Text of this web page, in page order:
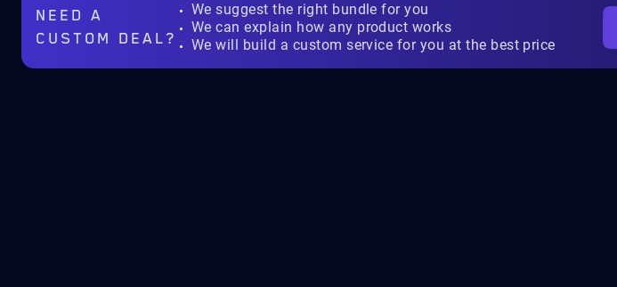
NEED A
CUSTOM DEAL?
We suggest the right bundle for you
We can explain how any product works
We will build a custom service for you at the best price